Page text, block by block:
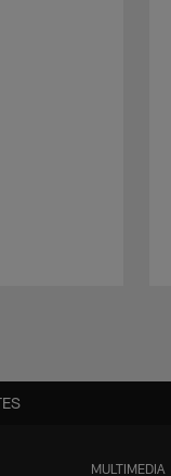
MULTIMEDIA